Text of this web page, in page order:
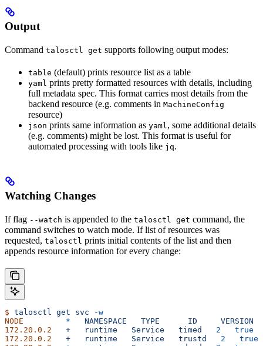
Output
Command talosctl get supports following output modes:
table (default) prints resource list as a table
yaml prints pretty formatted resources with details, including
full metadata spec. This format carries most details from the
backend resource (e.g. comments in MachineConfig
resource)
json prints same information as yaml , some additional details
(e.g. comments) might be lost. This format is useful for
automated processing with tools like jq.
Watching Changes
If flag --watch is appended to the talosctl get command, the
command switches to watch mode. If list of resources was
requested, talosctl prints initial contents of the list and then
appends resource information for every change:
$ talosctl get svc -w
NODE
         *
   NAMESPACE
   TYPE
      ID
     VERSION
172.20.0.2
   +
   runtime
   Service
   timed
   2
   true
172.20.0.2
   +
   runtime
   Service
   trustd
   2
   true